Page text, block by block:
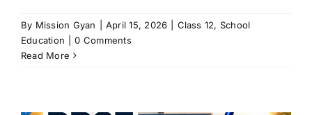
By Mission Gyan April 15, 2026 Class 12, School
Education
0 Comments
Read More